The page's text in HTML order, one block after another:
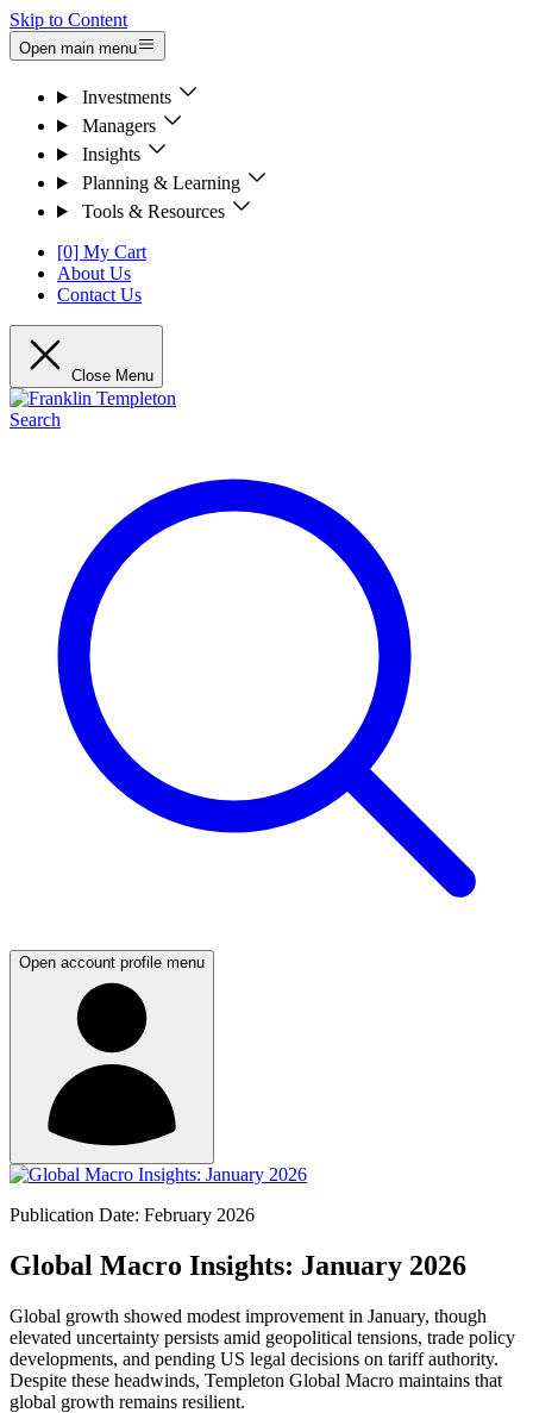
Skip to Content
Open main menu
Investments
Managers
Insights
Planning & Learning
Tools & Resources
[0] My Cart
About Us
Contact Us
Close Menu
Search
Open account profile menu
Publication Date: February 2026
Global Macro Insights: January 2026
Global growth showed modest improvement in January, though
elevated uncertainty persists amid geopolitical tensions, trade policy
developments, and pending US legal decisions on tariff authority.
Despite these headwinds, Templeton Global Macro maintains that
global growth remains resilient.